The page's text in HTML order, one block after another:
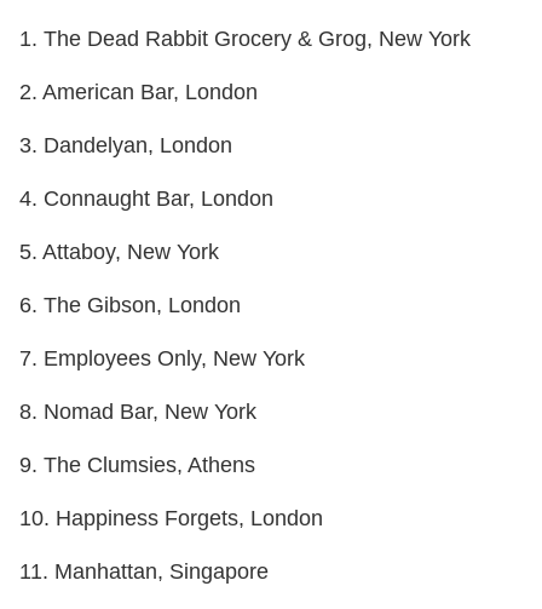
1. The Dead Rabbit Grocery & Grog, New York
2. American Bar, London
3. Dandelyan, London
4. Connaught Bar, London
5. Attaboy, New York
6. The Gibson, London
7. Employees Only, New York
8. Nomad Bar, New York
9. The Clumsies, Athens
10. Happiness Forgets, London
11. Manhattan, Singapore